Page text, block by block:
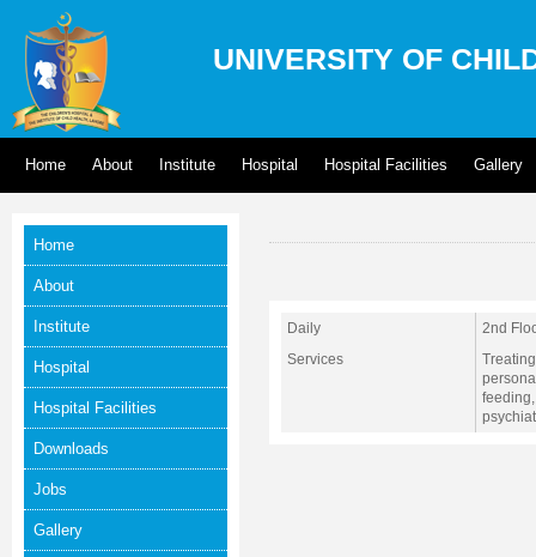
UNIVERSITY OF
Home About Institute Hospital Hospital Facilities Gallery
Home
About
Institute
Hospital
Hospital Facilities
Downloads
Jobs
Gallery
Daily
2nd
Services